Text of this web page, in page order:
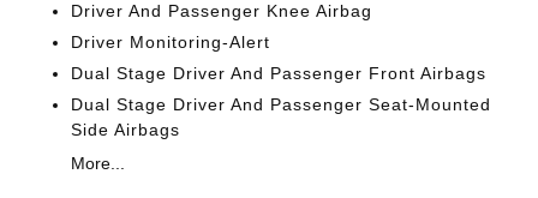
Driver And Passenger Knee Airbag
Driver Monitoring-Alert
Dual Stage Driver And Passenger Front Airbags
Dual Stage Driver And Passenger Seat-Mounted
Side Airbags
More...